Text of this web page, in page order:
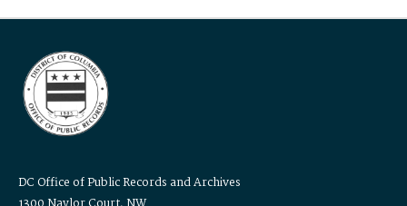
DC Office of Public Records and Archives